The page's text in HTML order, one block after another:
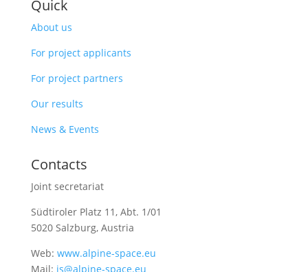
Quick
About us
For project applicants
For project partners
Our results
News & Events
Contacts
Joint secretariat
Südtiroler Platz 11, Abt. 1/01
5020 Salzburg, Austria
Web: www.alpine-space.eu
Mail: js@alpine-space.eu